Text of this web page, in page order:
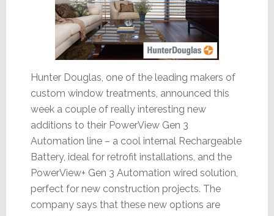
Hunter Douglas, one of the leading makers of
custom window treatments, announced this
week a couple of really interesting new
additions to their PowerView Gen 3
Automation line – a cool internal Rechargeable
Battery, ideal for retrofit installations, and the
PowerView+ Gen 3 Automation wired solution,
perfect for new construction projects. The
company says that these new options are